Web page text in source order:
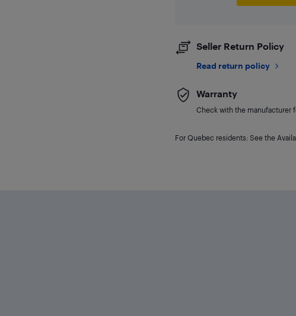
Seller Return Policy
Read return policy
Warranty
Check with the manufacturer
For Quebec residents: See the